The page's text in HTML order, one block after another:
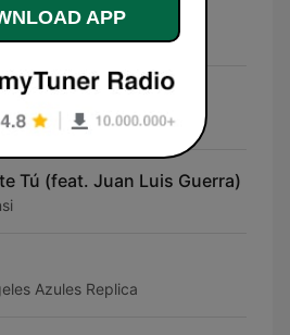
Web
Tú (feat. Juan Luis Guerra)
Azules Replica
APP